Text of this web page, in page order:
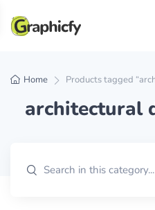
Home Products tagged
architectural